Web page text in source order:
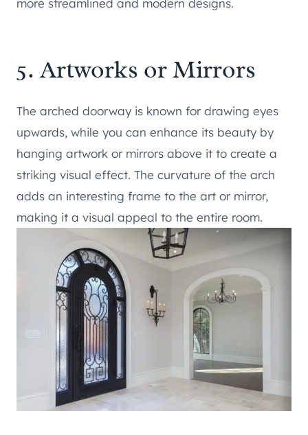
more streamlined and modern designs.
5. Artworks or Mirrors
The arched doorway is known for drawing eyes
upwards, while you can enhance its beauty by
hanging artwork or mirrors above it to create a
striking visual effect. The curvature of the arch
adds an interesting frame to the art or mirror,
making it a visual appeal to the entire room.